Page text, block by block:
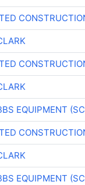
EQUIPMENT
EQUIPMENT